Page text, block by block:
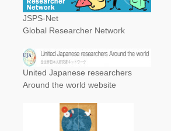
JSPS-Net
Global Researcher Network
United Japanese researchers
Around the world website